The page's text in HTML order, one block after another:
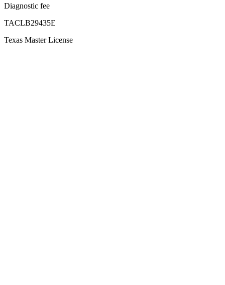
Diagnostic fee
TACLB29435E
Texas Master License